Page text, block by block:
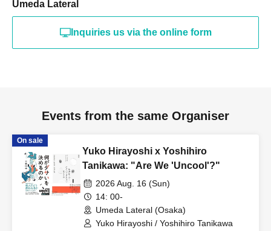
Umeda Lateral
Inquiries us via the online form
Events from the same Organiser
On sale
Yuko Hirayoshi x Yoshihiro
Tanikawa: "Are We 'Uncool'?"
2026 Aug. 16 (Sun)
14: 00-
Umeda Lateral (Osaka)
Yuko Hirayoshi / Yoshihiro Tanikawa